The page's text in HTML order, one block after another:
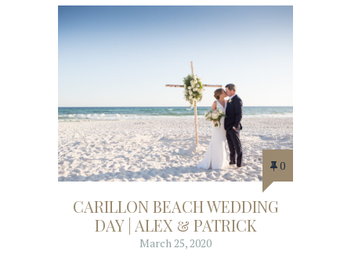
0
CARILLON BEACH WEDDING
DAY | ALEX & PATRICK
March 25, 2020